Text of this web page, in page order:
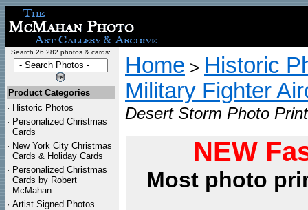
Search 26,282 photos & cards:
Product Categories
· Historic Photos
· Personalized Christmas
Cards
· New York City Christmas
Cards & Holiday Cards
· Personalized Christmas
Cards by Robert
McMahan
· Artist Signed Photos
Home > Historic
Military Fighter
Desert Storm Photo Print
NEW
Most photo